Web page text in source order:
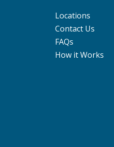
Locations
Contact Us
FAQs
How it Works